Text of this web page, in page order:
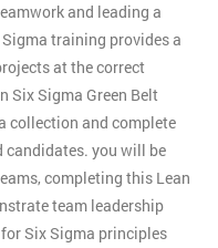
and leading a
training provides a
at the correct
Six Sigma Green Belt
and complete
candidates. you will be
completing this Lean
team leadership
Six Sigma principles